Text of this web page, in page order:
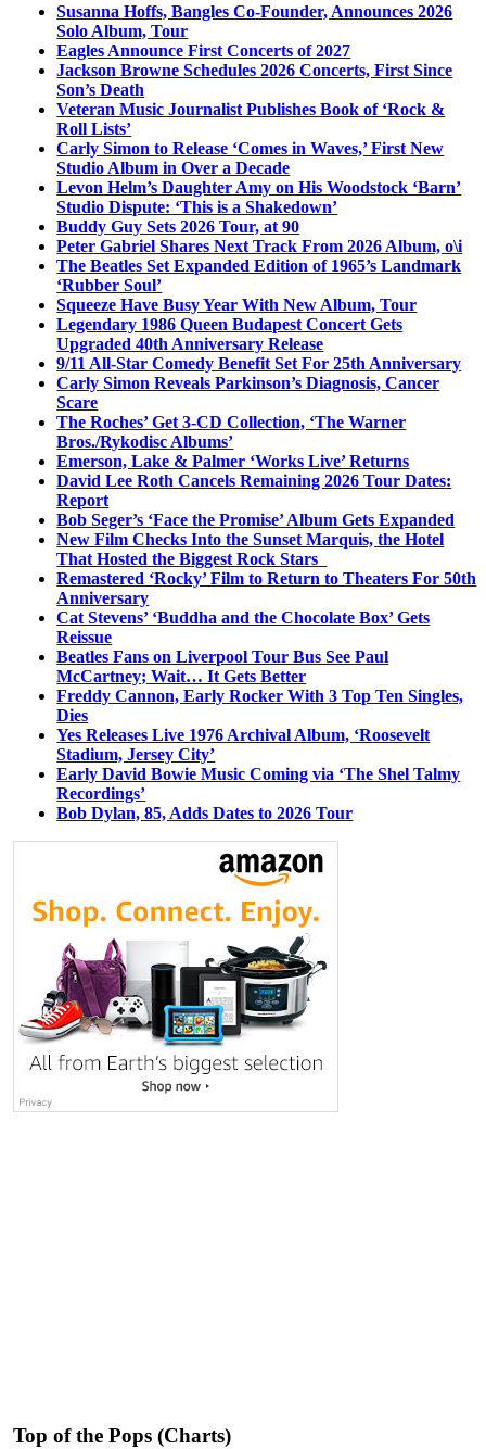
Susanna Hoffs, Bangles Co-Founder, Announces 2026
Solo Album, Tour
Eagles Announce First Concerts of 2027
Jackson Browne Schedules 2026 Concerts, First Since
Son’s Death
Veteran Music Journalist Publishes Book of ‘Rock &
Roll Lists’
Carly Simon to Release ‘Comes in Waves,’ First New
Studio Album in Over a Decade
Levon Helm’s Daughter Amy on His Woodstock ‘Barn’
Studio Dispute: ‘This is a Shakedown’
Buddy Guy Sets 2026 Tour, at 90
Peter Gabriel Shares Next Track From 2026 Album, o\i
The Beatles Set Expanded Edition of 1965’s Landmark
‘Rubber Soul’
Squeeze Have Busy Year With New Album, Tour
Legendary 1986 Queen Budapest Concert Gets
Upgraded 40th Anniversary Release
9/11 All-Star Comedy Benefit Set For 25th Anniversary
Carly Simon Reveals Parkinson’s Diagnosis, Cancer
Scare
The Roches’ Get 3-CD Collection, ‘The Warner
Bros./Rykodisc Albums’
Emerson, Lake & Palmer ‘Works Live’ Returns
David Lee Roth Cancels Remaining 2026 Tour Dates:
Report
Bob Seger’s ‘Face the Promise’ Album Gets Expanded
New Film Checks Into the Sunset Marquis, the Hotel
That Hosted the Biggest Rock Stars
Remastered ‘Rocky’ Film to Return to Theaters For 50th
Anniversary
Cat Stevens’ ‘Buddha and the Chocolate Box’ Gets
Reissue
Beatles Fans on Liverpool Tour Bus See Paul
McCartney; Wait… It Gets Better
Freddy Cannon, Early Rocker With 3 Top Ten Singles,
Dies
Yes Releases Live 1976 Archival Album, ‘Roosevelt
Stadium, Jersey City’
Early David Bowie Music Coming via ‘The Shel Talmy
Recordings’
Bob Dylan, 85, Adds Dates to 2026 Tour
Top of the Pops (Charts)